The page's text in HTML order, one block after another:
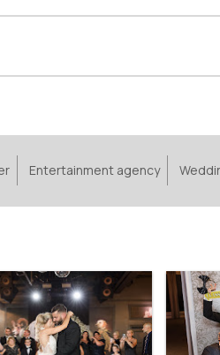
Entertainment agency